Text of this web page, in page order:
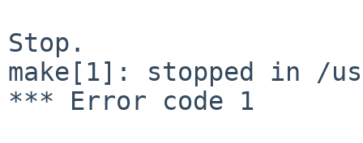
Stop.
make[1]: stopped in /
*** Error code 1